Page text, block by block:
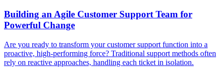
Building an Agile Customer Support Team for
Powerful Change
Are you ready to transform your customer support function into a
proactive, high-performing force? Traditional support methods often
rely on reactive approaches, handling each ticket in isolation.